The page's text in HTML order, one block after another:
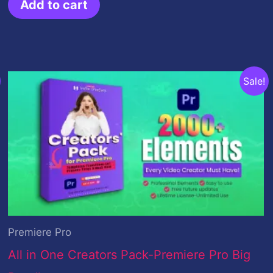
Add to cart
Sale!
Premiere Pro
All in One Creators Pack-Premiere Pro Big
Original
price
was:
$299.00.
price
is:
$59.00.